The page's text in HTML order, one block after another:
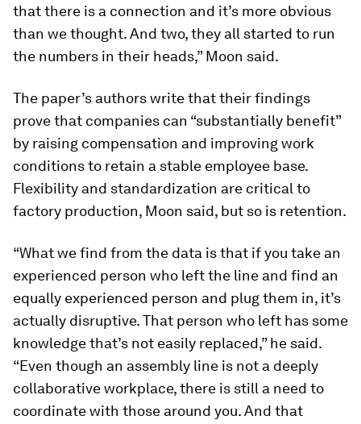
that there is a connection and it’s more obvious
than we thought. And two, they all started to run
the numbers in their heads,” Moon said.
The paper’s authors write that their findings
prove that companies can “substantially benefit”
by raising compensation and improving work
conditions to retain a stable employee base.
Flexibility and standardization are critical to
factory production, Moon said, but so is retention.
“What we find from the data is that if you take an
experienced person who left the line and find an
equally experienced person and plug them in, it’s
actually disruptive. That person who left has some
knowledge that’s not easily replaced,” he said.
“Even though an assembly line is not a deeply
collaborative workplace, there is still a need to
coordinate with those around you. And that